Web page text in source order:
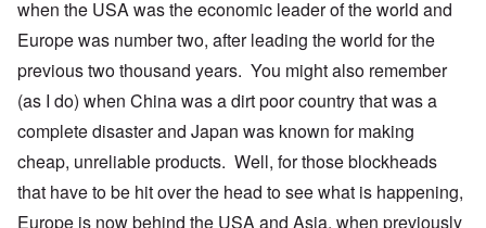
when the USA was the economic leader of the world and
Europe was number two, after leading the world for the
previous two thousand years. You might also remember
(as I do) when China was a dirt poor country that was a
complete disaster and Japan was known for making
cheap, unreliable products. Well, for those blockheads
that have to be hit over the head to see what is happening,
Europe is now behind the USA and Asia, when previously